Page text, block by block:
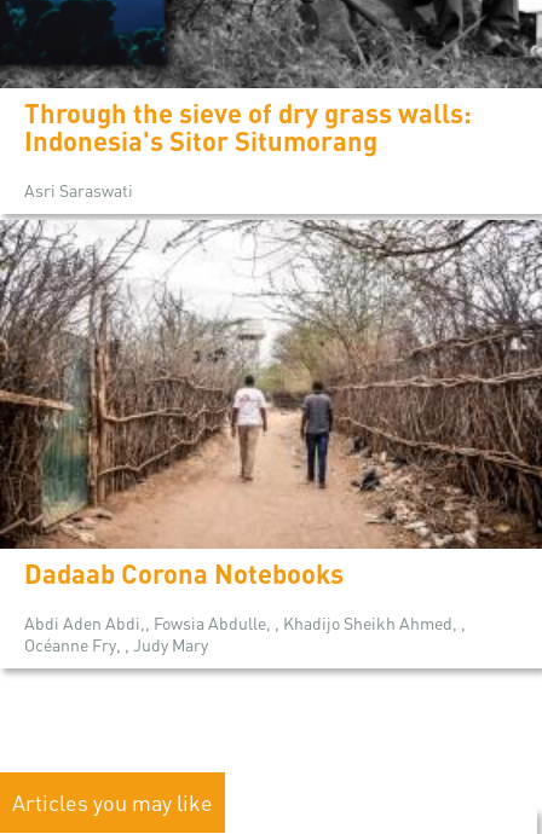
Through the sieve of dry grass walls:
Indonesia's Sitor Situmorang
Asri Saraswati
Dadaab Corona Notebooks
Abdi Aden Abdi,, Fowsia Abdulle, , Khadijo Sheikh Ahmed, ,
Océanne Fry, , Judy Mary
Articles you may like